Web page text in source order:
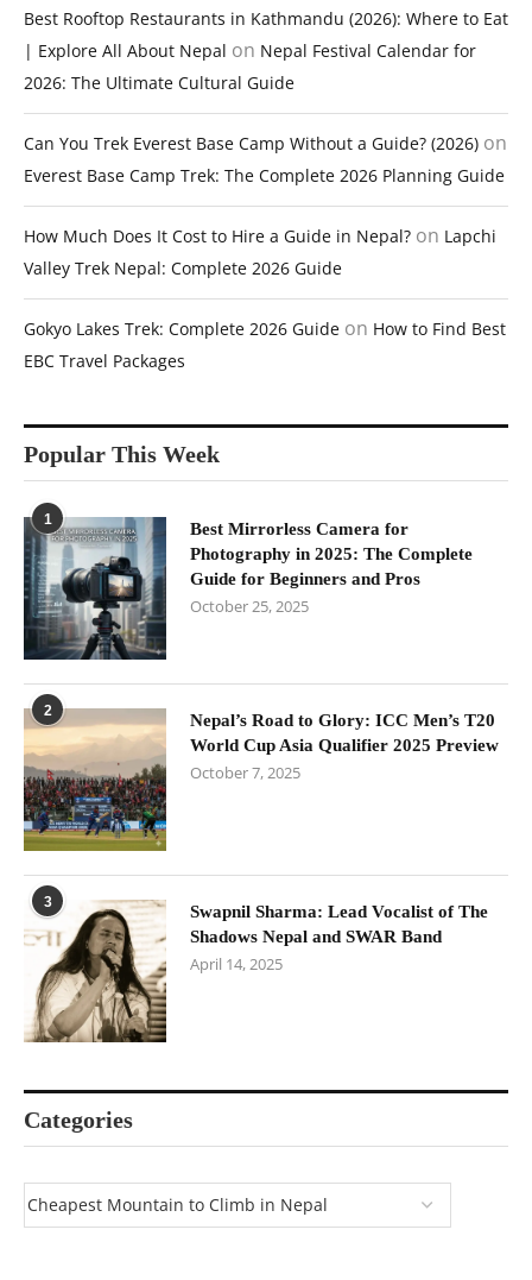
Best Rooftop Restaurants in Kathmandu (2026): Where to Eat
| Explore All About Nepal on Nepal Festival Calendar for
2026: The Ultimate Cultural Guide
Can You Trek Everest Base Camp Without a Guide? (2026) on
Everest Base Camp Trek: The Complete 2026 Planning Guide
How Much Does It Cost to Hire a Guide in Nepal? on Lapchi
Valley Trek Nepal: Complete 2026 Guide
Gokyo Lakes Trek: Complete 2026 Guide on How to Find Best
EBC Travel Packages
Popular This Week
1
Best Mirrorless Camera for
Photography in 2025: The Complete
Guide for Beginners and Pros
October 25, 2025
2
Nepal’s Road to Glory: ICC Men’s T20
World Cup Asia Qualifier 2025 Preview
October 7, 2025
3
Swapnil Sharma: Lead Vocalist of The
Shadows Nepal and SWAR Band
April 14, 2025
Categories